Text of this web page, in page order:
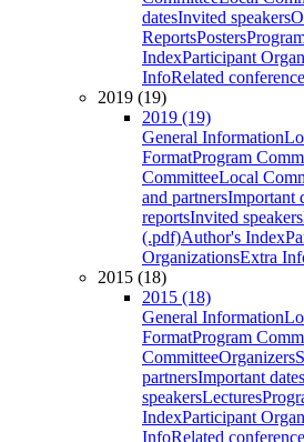
datesInvited speakers
ReportsPosters
IndexParticipant
InfoRelated
2019 (19)
2019 (19)
General Information
FormatProgram
CommitteeLocal
and partnersImportant
reportsInvited speakers
(.pdf)Author's Index
OrganizationsExtra
2015 (18)
2015 (18)
General Information
FormatProgram
CommitteeOrganizers
partnersImportant dates
speakersLectures
IndexParticipant
InfoRelated